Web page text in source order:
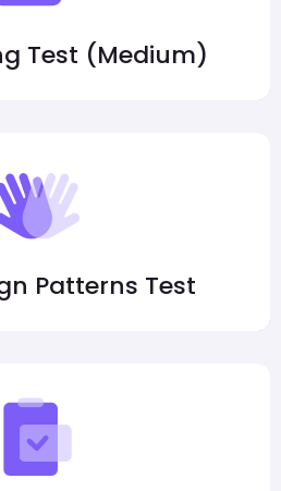
Test (Medium)
Patterns Test